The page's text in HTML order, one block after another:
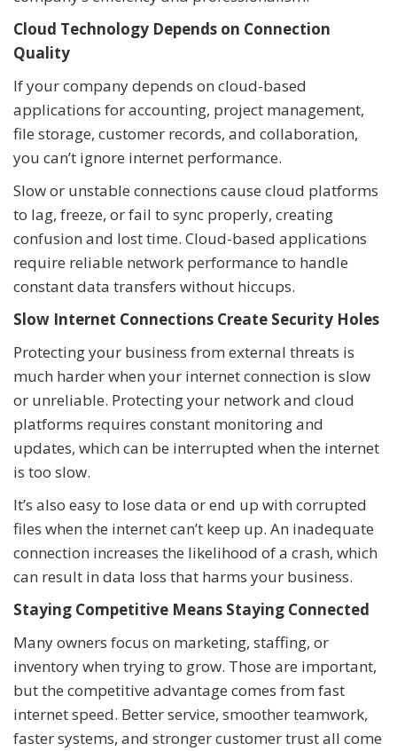
Cloud Technology Depends on Connection
Quality
If your company depends on cloud-based
applications for accounting, project management,
file storage, customer records, and collaboration,
you can’t ignore internet performance.
Slow or unstable connections cause cloud platforms
to lag, freeze, or fail to sync properly, creating
confusion and lost time. Cloud-based applications
require reliable network performance to handle
constant data transfers without hiccups.
Slow Internet Connections Create Security Holes
Protecting your business from external threats is
much harder when your internet connection is slow
or unreliable. Protecting your network and cloud
platforms requires constant monitoring and
updates, which can be interrupted when the internet
is too slow.
It’s also easy to lose data or end up with corrupted
files when the internet can’t keep up. An inadequate
connection increases the likelihood of a crash, which
can result in data loss that harms your business.
Staying Competitive Means Staying Connected
Many owners focus on marketing, staffing, or
inventory when trying to grow. Those are important,
but the competitive advantage comes from fast
internet speed. Better service, smoother teamwork,
faster systems, and stronger customer trust all come